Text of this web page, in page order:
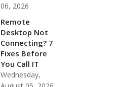
06, 2026
Remote
Desktop Not
Connecting? 7
Fixes Before
You Call IT
Wednesday,